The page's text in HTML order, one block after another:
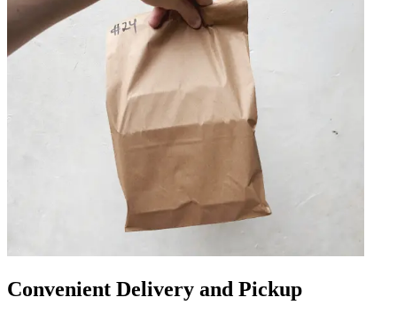
Convenient Delivery and Pickup